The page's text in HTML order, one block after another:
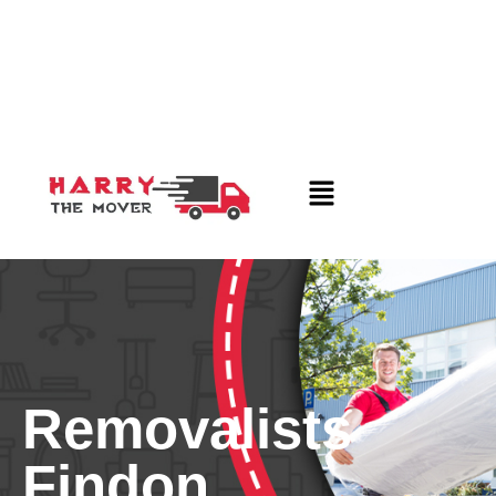
Removalists